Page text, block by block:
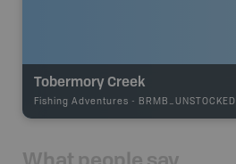
Tobermory Creek
Fishing Adventures - BRMB_UNSTOCKED